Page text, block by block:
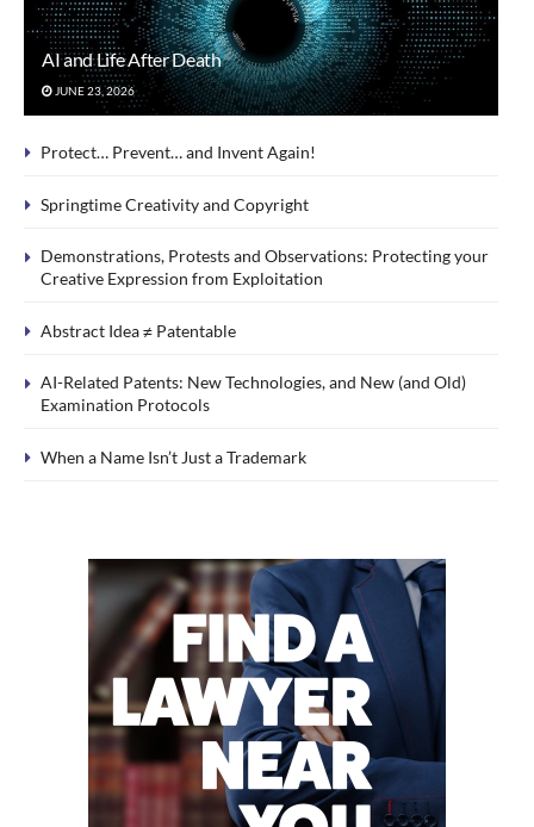
AI and Life After Death
JUNE 23, 2026
Protect… Prevent… and Invent Again!
Springtime Creativity and Copyright
Demonstrations, Protests and Observations: Protecting your
Creative Expression from Exploitation
Abstract Idea ≠ Patentable
AI-Related Patents: New Technologies, and New (and Old)
Examination Protocols
When a Name Isn’t Just a Trademark